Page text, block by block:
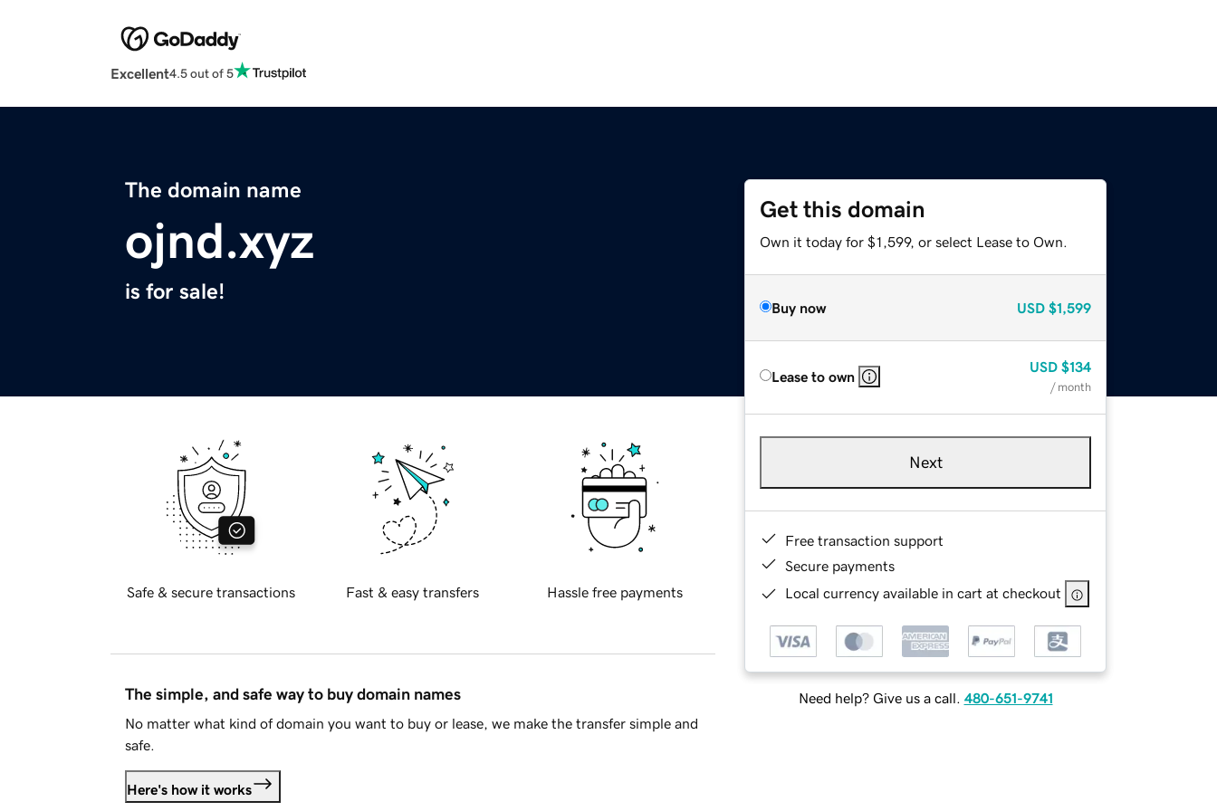
Excellent4.5 out of 5
The domain name
ojnd.xyz
is for sale!
Get this domain
Own it today for $1,599, or select Lease to Own.
Buy now USD $1,599
Lease to own
USD $134
/ month
Next
Free transaction support
Secure payments
Local currency available in cart at checkout
Need help? Give us a call. 480-651-9741
Safe & secure transactions Fast & easy transfers Hassle free payments
The simple, and safe way to buy domain names
No matter what kind of domain you want to buy or lease, we make the transfer simple and
safe.
Here's how it works